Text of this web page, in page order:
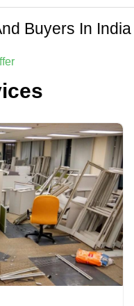
Buyers In India